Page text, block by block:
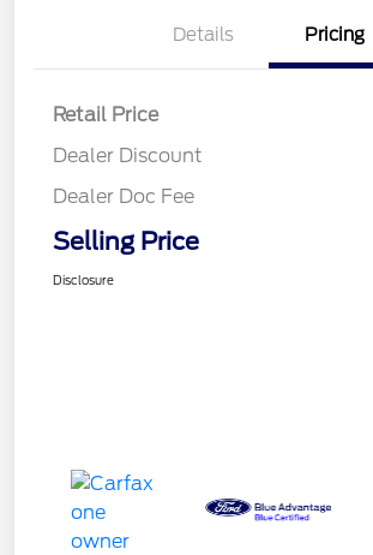
Details Pricing
Retail Price
Dealer Discount
Dealer Doc Fee
Selling Price
Disclosure